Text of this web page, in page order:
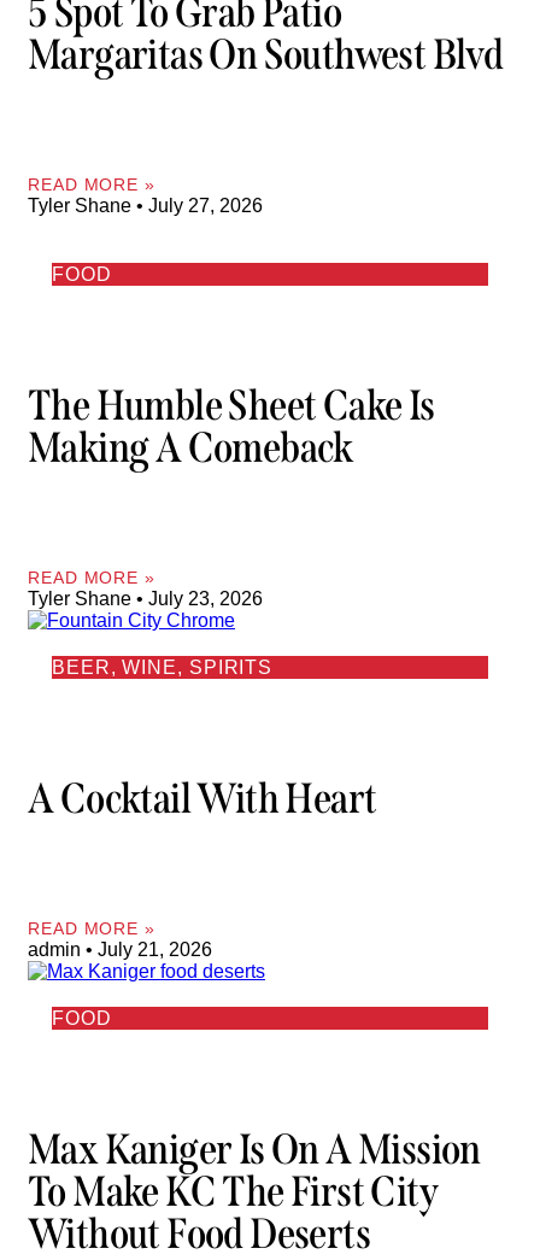
5 Spot To Grab Patio
Margaritas On Southwest Blvd
READ MORE »
Tyler Shane July 27, 2026
FOOD
The Humble Sheet Cake Is
Making A Comeback
READ MORE »
Tyler Shane July 23, 2026
BEER, WINE, SPIRITS
A Cocktail With Heart
READ MORE »
admin July 21, 2026
FOOD
Max Kaniger Is On A Mission
To Make KC The First City
Without Food Deserts